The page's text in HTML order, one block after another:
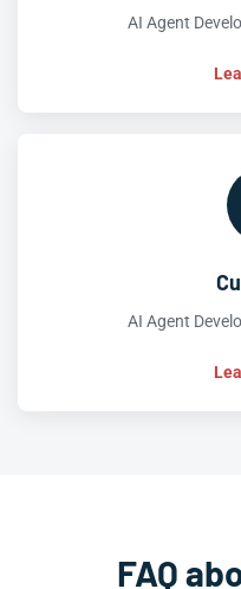
AI Agent
AI Agent
FAQ